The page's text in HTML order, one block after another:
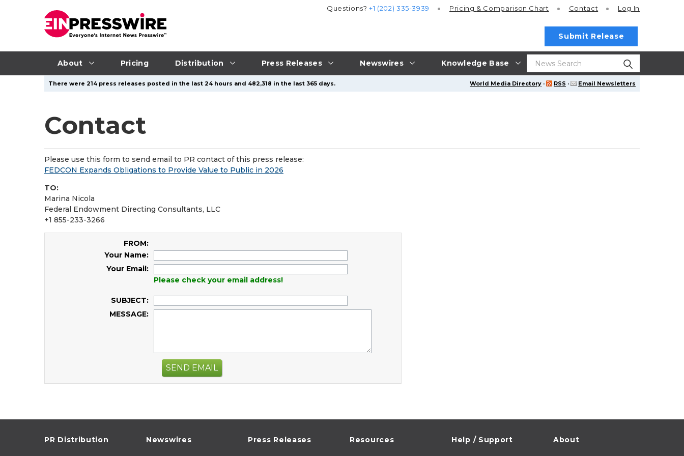
About Pricing Distribution Press Releases Newswires Knowledge Base
Questions?+1 (202) 335-3939 Pricing & Comparison Chart Contact Log In
Submit Release
World Media Directory · RSS · Email Newsletters
There were 214 press releases posted in the last 24 hours and 482,318 in the last 365 days.
Contact
Please use this form to send email to PR contact of this press release:
FEDCON Expands Obligations to Provide Value to Public in 2026
TO:
Marina Nicola
Federal Endowment Directing Consultants, LLC
+1 855-233-3266
FROM:
Your Name:
Your Email:
Please check your email address!
SUBJECT:
MESSAGE:
SEND EMAIL
PR Distribution Newswires Press Releases Resources Help / Support About